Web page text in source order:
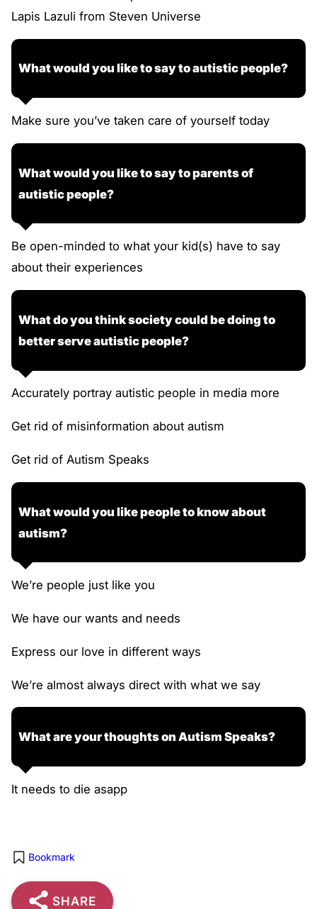
Lapis Lazuli from Steven Universe
What would you like to say to autistic people?
Make sure you’ve taken care of yourself today
What would you like to say to parents of
autistic people?
Be open-minded to what your kid(s) have to say
about their experiences
What do you think society could be doing to
better serve autistic people?
Accurately portray autistic people in media more
Get rid of misinformation about autism
Get rid of Autism Speaks
What would you like people to know about
autism?
We’re people just like you
We have our wants and needs
Express our love in different ways
We’re almost always direct with what we say
What are your thoughts on Autism Speaks?
It needs to die asapp
Bookmark
SHARE